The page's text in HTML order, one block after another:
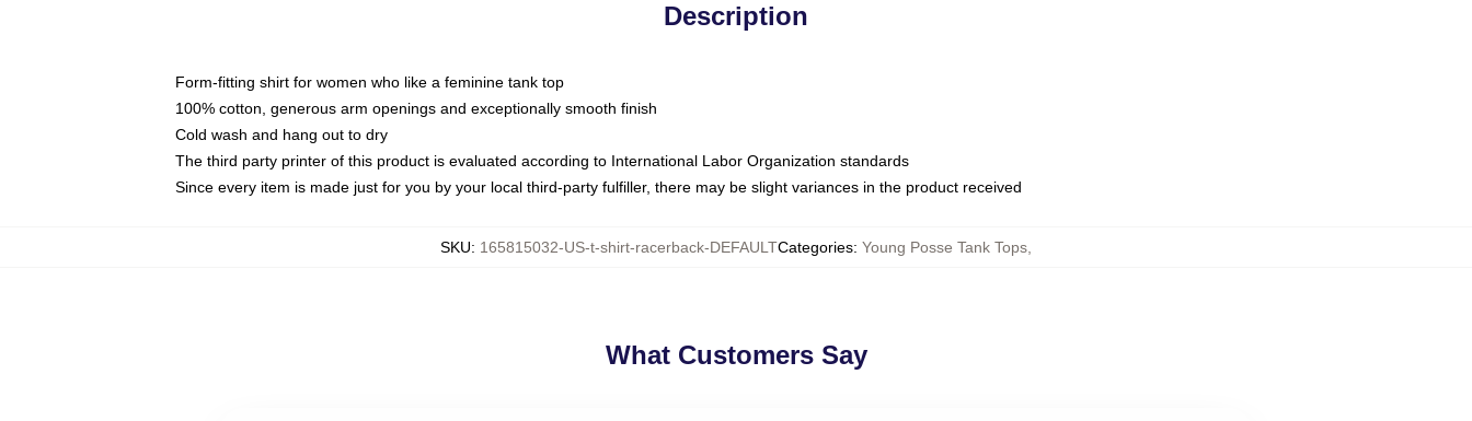
Description
Form-fitting shirt for women who like a feminine tank top
100% cotton, generous arm openings and exceptionally smooth finish
Cold wash and hang out to dry
The third party printer of this product is evaluated according to International Labor Organization standards
Since every item is made just for you by your local third-party fulfiller, there may be slight variances in the product received
SKU: 165815032-US-t-shirt-racerback-DEFAULTCategories: Young Posse Tank Tops
What Customers Say